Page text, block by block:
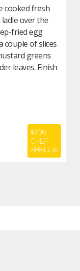
cooked fresh
over the
fried egg
couple of slices
greens
leaves. Finish